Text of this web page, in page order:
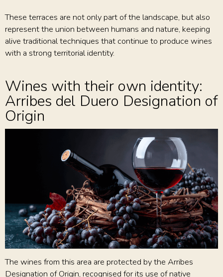
These terraces are not only part of the landscape, but also
represent the union between humans and nature, keeping
alive traditional techniques that continue to produce wines
with a strong territorial identity.
Wines with their own identity:
Arribes del Duero Designation of
Origin
The wines from this area are protected by the Arribes
Designation of Origin, recognised for its use of native